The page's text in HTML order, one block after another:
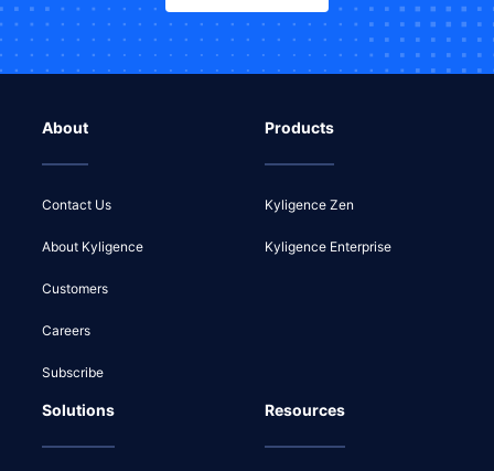
About
Contact Us
About Kyligence
Customers
Careers
Subscribe
Products
Kyligence Zen
Kyligence Enterprise
Solutions Resources